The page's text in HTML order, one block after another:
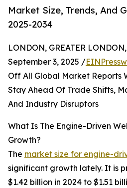
Market Size, Trends, And
2025-2034
LONDON, GREATER
September 3, 2025 /
Off All Global Market Reports
Stay Ahead Of Trade Shifts,
And Industry Disruptors
What Is The Engine-Driven
Growth?
The market size for engine-
significant growth lately. It is
$1.42 billion in 2024 to $1.51